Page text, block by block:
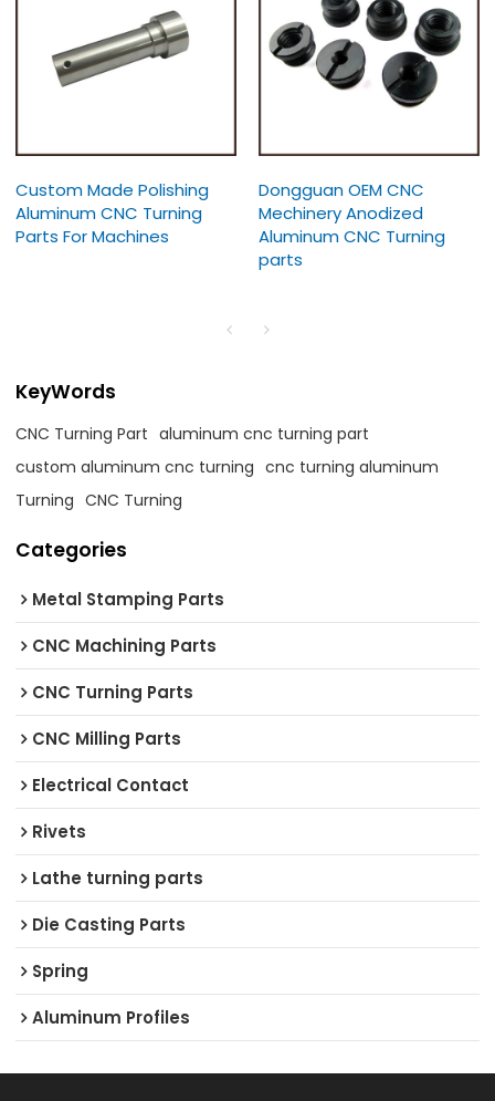
Custom Made Polishing
Aluminum CNC Turning
Parts For Machines
Dongguan OEM CNC
Mechinery Anodized
Aluminum CNC Turning
parts
KeyWords
CNC Turning Part aluminum cnc turning part
custom aluminum cnc turning cnc turning aluminum
Turning CNC Turning
Categories
Metal Stamping Parts
CNC Machining Parts
CNC Turning Parts
CNC Milling Parts
Electrical Contact
Rivets
Lathe turning parts
Die Casting Parts
Spring
Aluminum Profiles